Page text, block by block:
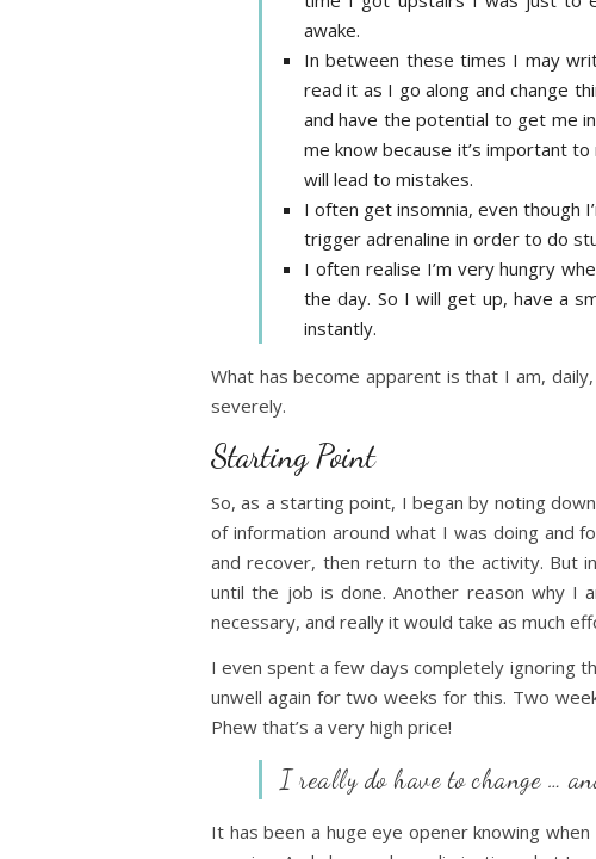
awake.
In between these times I may
read it as I go along and change
and have the potential to get me
me know because it’s important
will lead to mistakes.
I often get insomnia, even though
trigger adrenaline in order to do
I often realise I’m very hungry
the day. So I will get up, have a
instantly.
What has become apparent is that I am,
severely.
Starting Point
So, as a starting point, I began by noting
of information around what I was doing and
and recover, then return to the activity. But
until the job is done. Another reason why I
necessary, and really it would take as much
I even spent a few days completely ignoring
unwell again for two weeks for this. Two
Phew that’s a very high price!
I really do have to change …
It has been a huge eye opener knowing